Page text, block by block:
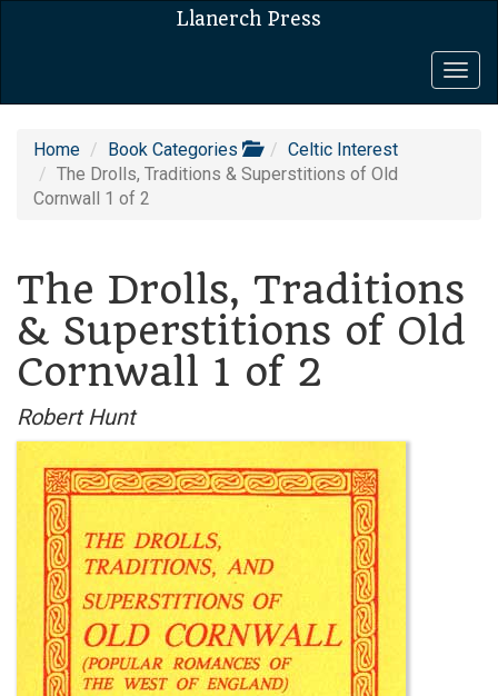
Llanerch Press
Home Book Categories
Celtic Interest
The Drolls, Traditions & Superstitions of Old
Cornwall 1 of 2
The Drolls, Traditions
& Superstitions of Old
Cornwall 1 of 2
Robert Hunt